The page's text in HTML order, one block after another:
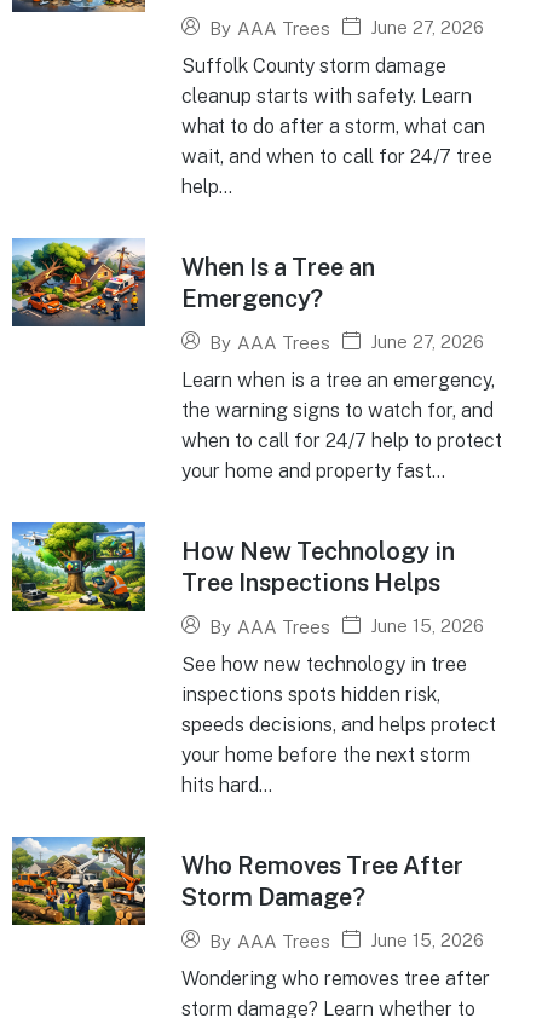
By AAA Trees June 27, 2026
Suffolk County storm damage
cleanup starts with safety. Learn
what to do after a storm, what can
wait, and when to call for 24/7 tree
help...
When Is a Tree an
Emergency?
By AAA Trees June 27, 2026
Learn when is a tree an emergency,
the warning signs to watch for, and
when to call for 24/7 help to protect
your home and property fast...
How New Technology in
Tree Inspections Helps
By AAA Trees June 15, 2026
See how new technology in tree
inspections spots hidden risk,
speeds decisions, and helps protect
your home before the next storm
hits hard...
Who Removes Tree After
Storm Damage?
By AAA Trees June 15, 2026
Wondering who removes tree after
storm damage? Learn whether to